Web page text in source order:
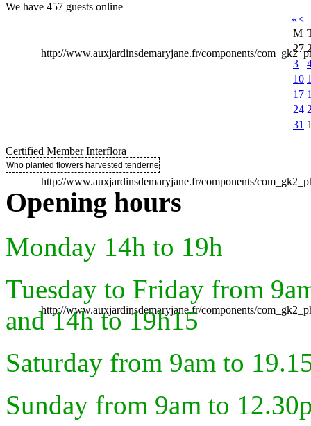
http://www.auxjardinsdemaryjane.fr/components/
http://www.auxjardinsdemaryjane.fr/components/
http://www.auxjardinsdemaryjane.fr/components/
We have 457 guests online
«<
M
27
3
10
17
24
31
Certified Member Interflora
Who planted flowers harvested tenderness ..
Opening hours
Monday 14h to 19h
Tuesday to Friday from
and 14h to 19h15
Saturday from 9am to
Sunday from 9am to